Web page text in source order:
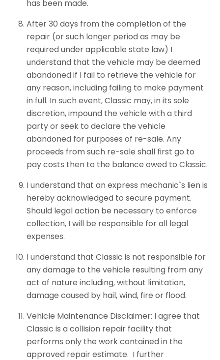
has been made.
After 30 days from the completion of the
repair (or such longer period as may be
required under applicable state law) I
understand that the vehicle may be deemed
abandoned if I fail to retrieve the vehicle for
any reason, including failing to make payment
in full. In such event, Classic may, in its sole
discretion, impound the vehicle with a third
party or seek to declare the vehicle
abandoned for purposes of re-sale. Any
proceeds from such re-sale shall first go to
pay costs then to the balance owed to Classic.
I understand that an express mechanic`s lien is
hereby acknowledged to secure payment.
Should legal action be necessary to enforce
collection, I will be responsible for all legal
expenses.
I understand that Classic is not responsible for
any damage to the vehicle resulting from any
act of nature including, without limitation,
damage caused by hail, wind, fire or flood.
Vehicle Maintenance Disclaimer: I agree that
Classic is a collision repair facility that
performs only the work contained in the
approved repair estimate. I further